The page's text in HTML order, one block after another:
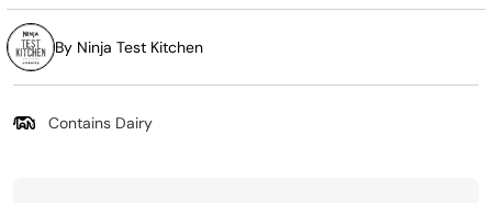
and vegan chocolate chips!
By Ninja Test Kitchen
Contains Dairy